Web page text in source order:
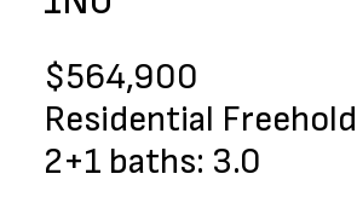
$564,900
Residential Freehold
2+1 baths: 3.0